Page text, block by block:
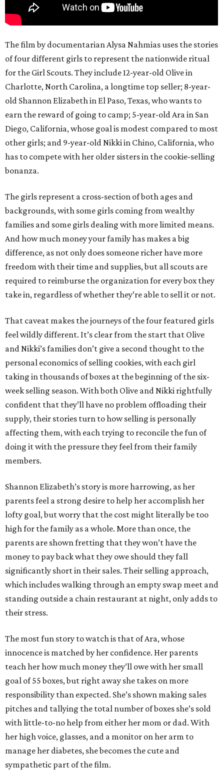
The film by documentarian Alysa Nahmias uses the stories
of four different girls to represent the nationwide ritual
for the Girl Scouts. They include 12-year-old Olive in
Charlotte, North Carolina, a longtime top seller; 8-year-
old Shannon Elizabeth in El Paso, Texas, who wants to
earn the reward of going to camp; 5-year-old Ara in San
Diego, California, whose goal is modest compared to most
other girls; and 9-year-old Nikki in Chino, California, who
has to compete with her older sisters in the cookie-selling
bonanza.
The girls represent a cross-section of both ages and
backgrounds, with some girls coming from wealthy
families and some girls dealing with more limited means.
And how much money your family has makes a big
difference, as not only does someone richer have more
freedom with their time and supplies, but all scouts are
required to reimburse the organization for every box they
take in, regardless of whether they’re able to sell it or not.
That caveat makes the journeys of the four featured girls
feel wildly different. It’s clear from the start that Olive
and Nikki’s families don’t give a second thought to the
personal economics of selling cookies, with each girl
taking in thousands of boxes at the beginning of the six-
week selling season. With both Olive and Nikki rightfully
confident that they’ll have no problem offloading their
supply, their stories turn to how selling is personally
affecting them, with each trying to reconcile the fun of
doing it with the pressure they feel from their family
members.
Shannon Elizabeth’s story is more harrowing, as her
parents feel a strong desire to help her accomplish her
lofty goal, but worry that the cost might literally be too
high for the family as a whole. More than once, the
parents are shown fretting that they won’t have the
money to pay back what they owe should they fall
significantly short in their sales. Their selling approach,
which includes walking through an empty swap meet and
standing outside a chain restaurant at night, only adds to
their stress.
The most fun story to watch is that of Ara, whose
innocence is matched by her confidence. Her parents
teach her how much money they’ll owe with her small
goal of 55 boxes, but right away she takes on more
responsibility than expected. She’s shown making sales
pitches and tallying the total number of boxes she’s sold
with little-to-no help from either her mom or dad. With
her high voice, glasses, and a monitor on her arm to
manage her diabetes, she becomes the cute and
sympathetic part of the film.